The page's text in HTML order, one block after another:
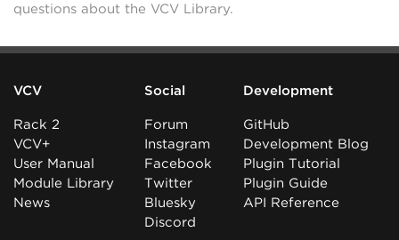
questions about the VCV Library.
VCV
Rack 2
VCV+
User Manual
Module Library
News
Social
Forum
Instagram
Facebook
Twitter
Bluesky
Discord
Development
GitHub
Development Blog
Plugin Tutorial
Plugin Guide
API Reference